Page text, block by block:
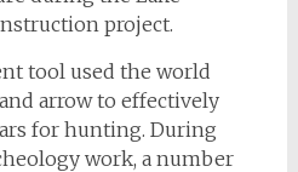
project.
tool used the world
arrow to effectively
for hunting. During
work, a number